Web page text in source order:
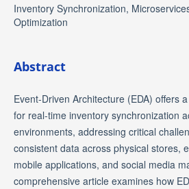
Inventory Synchronization,
Optimization
Abstract
Event-Driven Architecture (EDA) offers
for real-time inventory synchronization
environments, addressing critical
consistent data across physical stores,
mobile applications, and social media
comprehensive article examines how